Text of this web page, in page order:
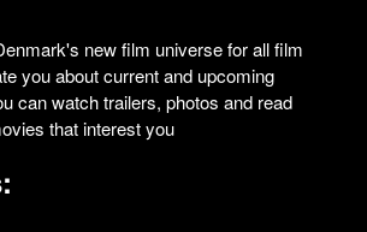
new film universe for all film
you about current and upcoming
can watch trailers, photos and read
that interest you